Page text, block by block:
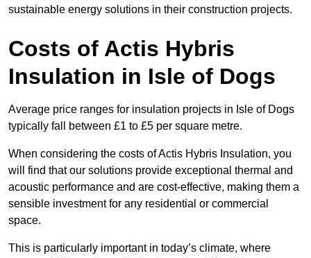
sustainable energy solutions in their construction projects.
Costs of Actis Hybris
Insulation in Isle of Dogs
Average price ranges for insulation projects in Isle of Dogs
typically fall between £1 to £5 per square metre.
When considering the costs of Actis Hybris Insulation, you
will find that our solutions provide exceptional thermal and
acoustic performance and are cost-effective, making them a
sensible investment for any residential or commercial
space.
This is particularly important in today’s climate, where